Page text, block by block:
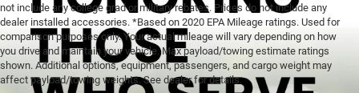
not include any college grad or military rebates. Prices do not include any
dealer installed accessories. *Based on 2020 EPA Mileage ratings. Used for
comparison purposes only. Your actual mileage will vary depending on how
you drive and maintain your vehicle. Max payload/towing estimate ratings
shown. Additional options, equipment, passengers, and cargo weight may
affect payload/towing weights. See dealer for details.